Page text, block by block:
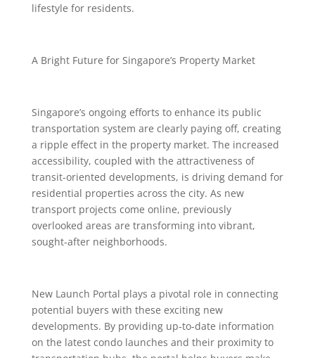
lifestyle for residents.
A Bright Future for Singapore’s Property Market
Singapore’s ongoing efforts to enhance its public
transportation system are clearly paying off, creating
a ripple effect in the property market. The increased
accessibility, coupled with the attractiveness of
transit-oriented developments, is driving demand for
residential properties across the city. As new
transport projects come online, previously
overlooked areas are transforming into vibrant,
sought-after neighborhoods.
New Launch Portal plays a pivotal role in connecting
potential buyers with these exciting new
developments. By providing up-to-date information
on the latest condo launches and their proximity to